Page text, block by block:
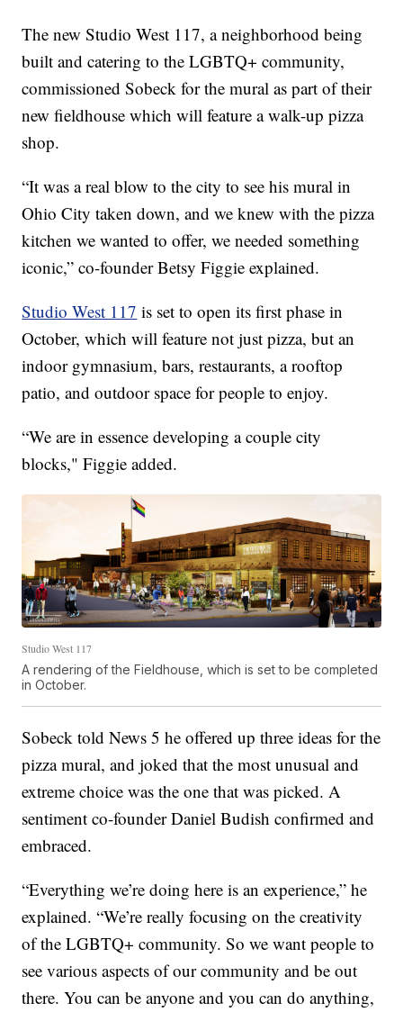
The new Studio West 117, a neighborhood being
built and catering to the LGBTQ+ community,
commissioned Sobeck for the mural as part of their
new fieldhouse which will feature a walk-up pizza
shop.
“It was a real blow to the city to see his mural in
Ohio City taken down, and we knew with the pizza
kitchen we wanted to offer, we needed something
iconic,” co-founder Betsy Figgie explained.
Studio West 117 is set to open its first phase in
October, which will feature not just pizza, but an
indoor gymnasium, bars, restaurants, a rooftop
patio, and outdoor space for people to enjoy.
“We are in essence developing a couple city
blocks," Figgie added.
Studio West 117
A rendering of the Fieldhouse, which is set to be completed
in October.
Sobeck told News 5 he offered up three ideas for the
pizza mural, and joked that the most unusual and
extreme choice was the one that was picked. A
sentiment co-founder Daniel Budish confirmed and
embraced.
“Everything we’re doing here is an experience,” he
explained. “We’re really focusing on the creativity
of the LGBTQ+ community. So we want people to
see various aspects of our community and be out
there. You can be anyone and you can do anything,